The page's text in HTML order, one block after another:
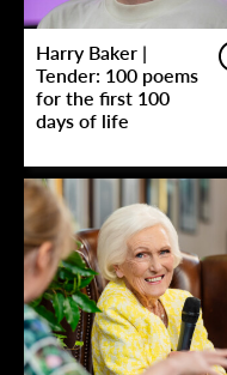
Harry Baker |
Tender: 100 poems
for the first 100
days of life